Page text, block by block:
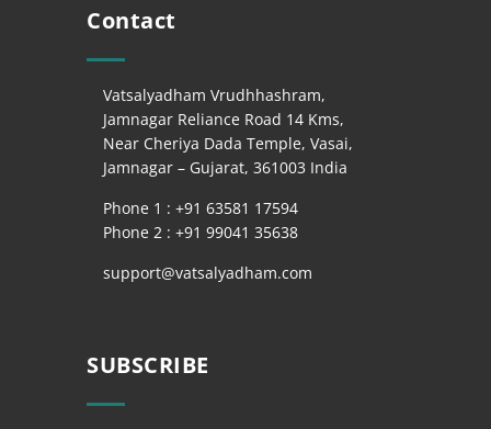
Contact
Vatsalyadham Vrudhhashram,
Jamnagar Reliance Road 14 Kms,
Near Cheriya Dada Temple, Vasai,
Jamnagar – Gujarat, 361003 India
Phone 1 : +91 63581 17594
Phone 2 : +91 99041 35638
support@vatsalyadham.com
SUBSCRIBE